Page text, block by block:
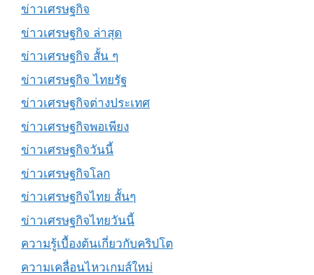
ข่าวเศรษฐกิจ
ข่าวเศรษฐกิจ ล่าสุด
ข่าวเศรษฐกิจ สั้น ๆ
ข่าวเศรษฐกิจ ไทยรัฐ
ข่าวเศรษฐกิจต่างประเทศ
ข่าวเศรษฐกิจพอเพียง
ข่าวเศรษฐกิจวันนี้
ข่าวเศรษฐกิจโลก
ข่าวเศรษฐกิจไทย สั้นๆ
ข่าวเศรษฐกิจไทยวันนี้
ความรู้เบื้องต้นเกี่ยวกับคริปโต
ความเคลื่อนไหวเกมส์ใหม่